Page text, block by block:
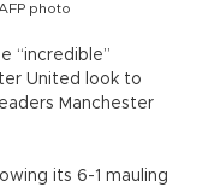
photo
“incredible”
United look to
Manchester
its 6-1 mauling